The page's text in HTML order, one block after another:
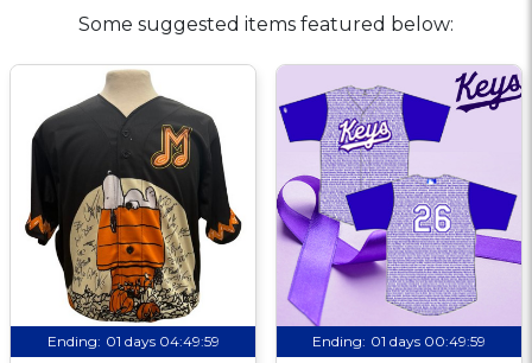
Some suggested items featured below:
Ending: 01 days 04:49:58 Ending: 01 days 00:49:58